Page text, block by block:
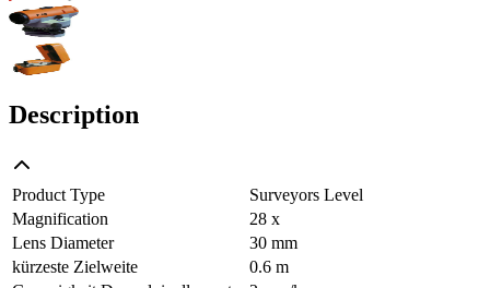
Description
Product Type
Surveyors Level
Magnification
28 x
Lens Diameter
30 mm
kürzeste Zielweite
0.6 m